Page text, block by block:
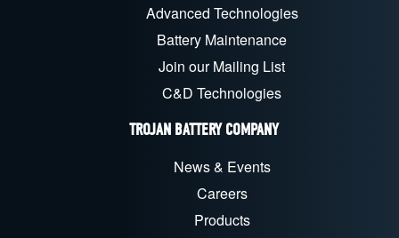
Advanced Technologies
Battery Maintenance
Join our Mailing List
C&D Technologies
TROJAN BATTERY COMPANY
News & Events
Careers
Products